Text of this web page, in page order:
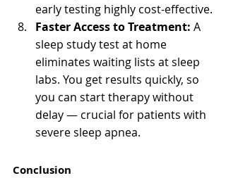
early testing highly cost-effective.
Faster Access to Treatment: A
sleep study test at home
eliminates waiting lists at sleep
labs. You get results quickly, so
you can start therapy without
delay — crucial for patients with
severe sleep apnea.
Conclusion